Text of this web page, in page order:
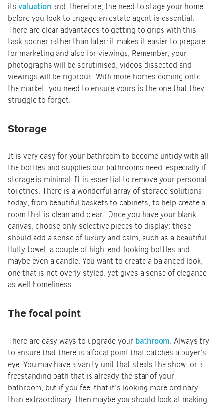
its valuation and, therefore, the need to stage your home
before you look to engage an estate agent is essential.
There are clear advantages to getting to grips with this
task sooner rather than later: it makes it easier to prepare
for marketing and also for viewings, Remember, your
photographs will be scrutinised, videos dissected and
viewings will be rigorous. With more homes coming onto
the market, you need to ensure yours is the one that they
struggle to forget.
Storage
It is very easy for your bathroom to become untidy with all
the bottles and supplies our bathrooms need, especially if
storage is minimal. It is essential to remove your personal
toiletries. There is a wonderful array of storage solutions
today, from beautiful baskets to cabinets, to help create a
room that is clean and clear. Once you have your blank
canvas, choose only selective pieces to display: these
should add a sense of luxury and calm, such as a beautiful
fluffy towel, a couple of high-end-looking bottles and
maybe even a candle. You want to create a balanced look,
one that is not overly styled, yet gives a sense of elegance
as well homeliness.
The focal point
There are easy ways to upgrade your bathroom. Always try
to ensure that there is a focal point that catches a buyer’s
eye. You may have a vanity unit that steals the show, or a
freestanding bath that is already the star of your
bathroom, but if you feel that it’s looking more ordinary
than extraordinary, then maybe you should look at making